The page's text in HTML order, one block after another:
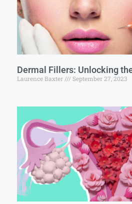
Dermal Fillers: Unlocking
Laurence Baxter September 27, 2023